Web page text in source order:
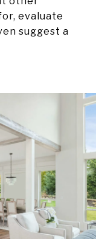
evaluate
suggest a